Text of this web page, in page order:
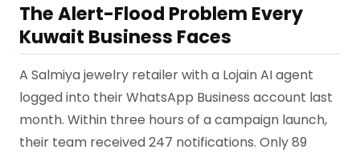
The Alert-Flood Problem Every
Kuwait Business Faces
A Salmiya jewelry retailer with a Lojain AI agent
logged into their WhatsApp Business account last
month. Within three hours of a campaign launch,
their team received 247 notifications. Only 89